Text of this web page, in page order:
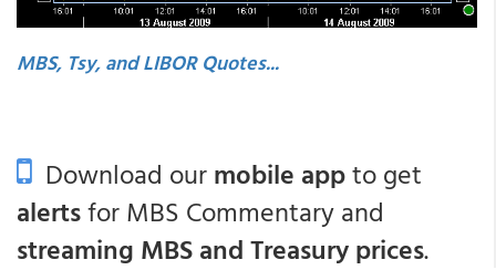
MBS, Tsy, and LIBOR Quotes...
Download ourmobile appto get
alertsfor MBS Commentary and
streaming MBS and Treasury prices.